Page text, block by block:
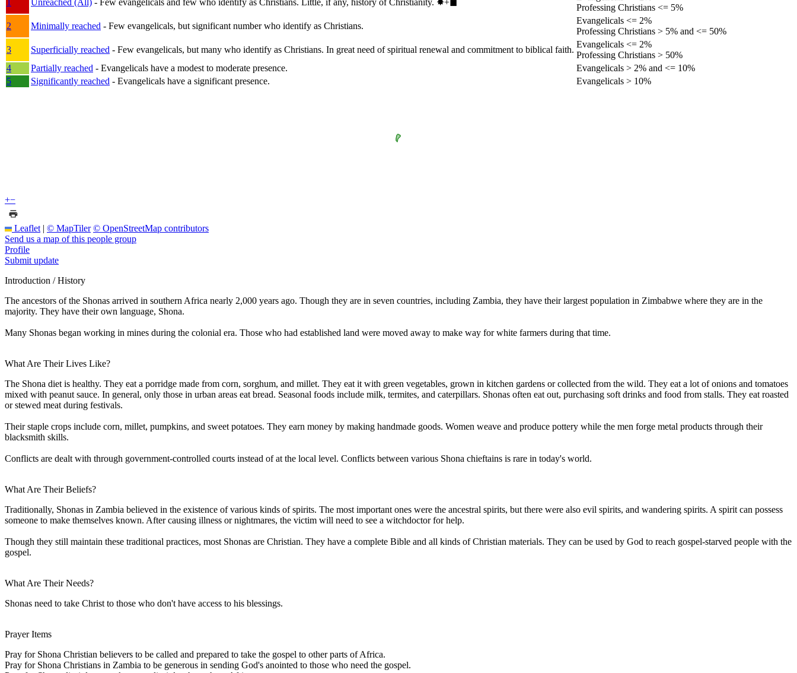
Professing Christians <= 5%
2
Minimally reached - Few evangelicals, but significant number who identify as Christians.
Evangelicals <= 2%
Professing Christians > 5% and <= 50%
3
Superficially reached - Few evangelicals, but many who identify as Christians. In great need of spiritual renewal and commitment to biblical faith.
Evangelicals <= 2%
Professing Christians > 50%
4
Partially reached - Evangelicals have a modest to moderate presence.
Evangelicals > 2% and <= 10%
5
Significantly reached - Evangelicals have a significant presence. Evangelicals > 10%
+−
Leaflet | © MapTiler © OpenStreetMap contributors
Send us a map of this people group
Profile
Submit update
Introduction / History
The ancestors of the Shonas arrived in southern Africa nearly 2,000 years ago. Though they are in seven countries, including Zambia, they have their largest population in Zimbabwe where they are in the
majority. They have their own language, Shona.
Many Shonas began working in mines during the colonial era. Those who had established land were moved away to make way for white farmers during that time.
What Are Their Lives Like?
The Shona diet is healthy. They eat a porridge made from corn, sorghum, and millet. They eat it with green vegetables, grown in kitchen gardens or collected from the wild. They eat a lot of onions and tomatoes
mixed with peanut sauce. In general, only those in urban areas eat bread. Seasonal foods include milk, termites, and caterpillars. Shonas often eat out, purchasing soft drinks and food from stalls. They eat roasted
or stewed meat during festivals.
Their staple crops include corn, millet, pumpkins, and sweet potatoes. They earn money by making handmade goods. Women weave and produce pottery while the men forge metal products through their
blacksmith skills.
Conflicts are dealt with through government-controlled courts instead of at the local level. Conflicts between various Shona chieftains is rare in today's world.
What Are Their Beliefs?
Traditionally, Shonas in Zambia believed in the existence of various kinds of spirits. The most important ones were the ancestral spirits, but there were also evil spirits, and wandering spirits. A spirit can possess
someone to make themselves known. After causing illness or nightmares, the victim will need to see a witchdoctor for help.
Though they still maintain these traditional practices, most Shonas are Christian. They have a complete Bible and all kinds of Christian materials. They can be used by God to reach gospel-starved people with the
gospel.
What Are Their Needs?
Shonas need to take Christ to those who don't have access to his blessings.
Prayer Items
Pray for Shona Christian believers to be called and prepared to take the gospel to other parts of Africa.
Pray for Shona Christians in Zambia to be generous in sending God's anointed to those who need the gospel.